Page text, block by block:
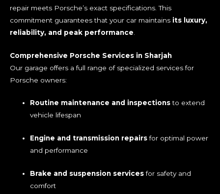
repair meets Porsche’s exact specifications. This
commitment guarantees that your car maintains its luxury,
reliability, and peak performance
Comprehensive Porsche Services in Sharjah
Our garage offers a full range of specialized services for
Porsche owners:
Routine maintenance and inspectionsto extend
vehicle lifespan
Engine and transmission repairsfor optimal power
and performance
Brake and suspension servicesfor safety and
comfort